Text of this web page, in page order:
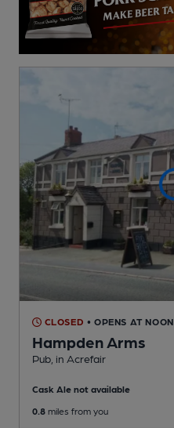
CLOSED • OPENS AT NOON
Hampden Arms
Pub , in Acrefair
Cask Ale not available
0.8 miles from you